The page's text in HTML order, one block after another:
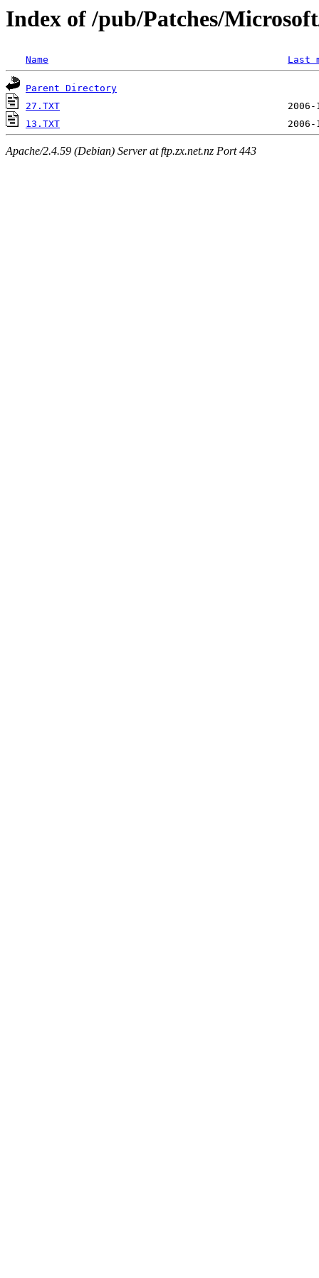
Index of /pub/Patches/
Name Last
Parent Directory
27.TXT
13.TXT
Apache/2.4.59 (Debian) Server at ftp.zx.net.nz Port 443